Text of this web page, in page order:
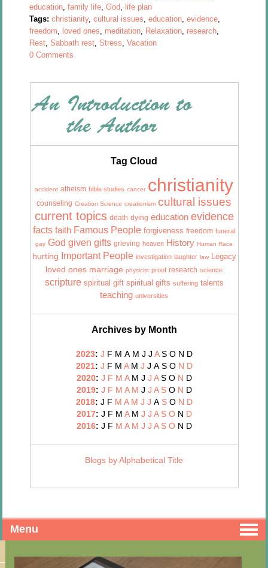
education,family life,God, life plan
Tags: christianity,cultural issues,education,evidence,
freedom, loved ones, meditation, Relaxation, research,
Rest,Sabbath rest,Stress,Vacation
0 Comments
Tag Cloud
accident atheism bible studies cancer christianity
counseling Creation Science creationism cultural issues
current topics death dying education evidence
facts faith Famous People forgiveness freedom funeral
gay God given gifts grieving heaven History Human Race
hurting Important People investigation laughter law Legacy
loved ones marriage physicist proof research science
scripture spiritual gift spiritual gifts suffering talents
teaching universities
Archives by Month
2023: J F M A M J J A S O N D
2021: J F M A M J J A S O N D
2020: J F M A M J J A S O N D
2019: J F M A M J J A S O N D
2018: J F M A M J J A S O N D
2017: J F M A M J J A S O N D
2016: J F M A M J J A S O N D
Blogs by Alphabetical Title
Menu